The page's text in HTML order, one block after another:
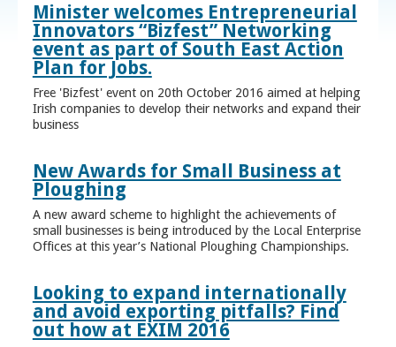
Minister welcomes Entrepreneurial
Innovators “Bizfest” Networking
event as part of South East Action
Plan for Jobs.
Free 'Bizfest' event on 20th October 2016 aimed at helping
Irish companies to develop their networks and expand their
business
New Awards for Small Business at
Ploughing
A new award scheme to highlight the achievements of
small businesses is being introduced by the Local Enterprise
Offices at this year’s National Ploughing Championships.
Looking to expand internationally
and avoid exporting pitfalls? Find
out how at EXIM 2016